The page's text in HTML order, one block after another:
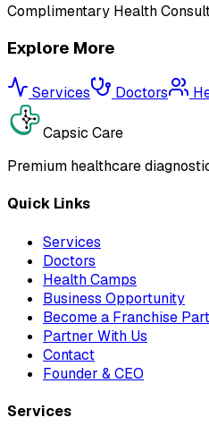
Complimentary Health
Explore More
Services Doctors
Capsic Care
Premium healthcare
Quick Links
Services
Doctors
Health Camps
Business Opportunity
Become a Franchise
Partner With Us
Contact
Founder & CEO
Services